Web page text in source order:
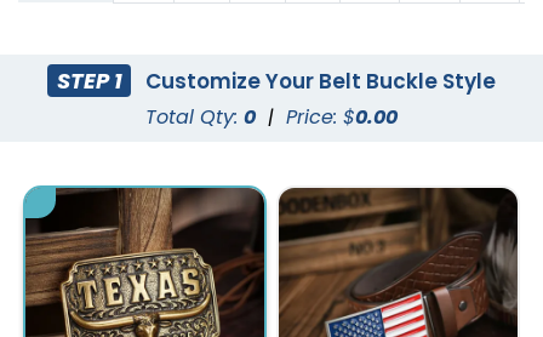
STEP 1 Customize Your Belt Buckle Style
Total Qty: 0 | Price: $0.00